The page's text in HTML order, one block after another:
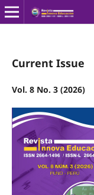
Current Issue
Vol. 8 No. 3 (2026)